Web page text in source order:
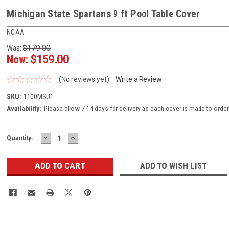
Michigan State Spartans 9 ft Pool Table Cover
NCAA
Was: $179.00
Now: $159.00
(No reviews yet) Write a Review
SKU: 1100MSU1
Availability: Please allow 7-14 days for delivery as each cover is made to order.
Current
Quantity: DECREASE
QUANTITY:
INCREASE
QUANTITY:
ADD TO WISH LIST